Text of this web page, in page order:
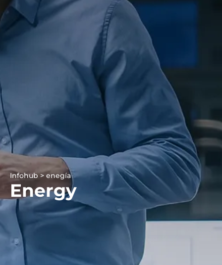
Infohub > enegía
Energy